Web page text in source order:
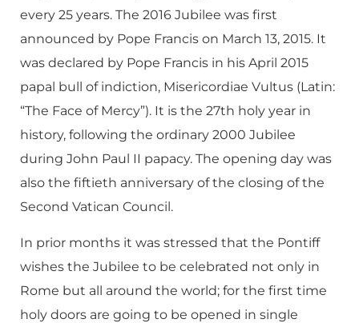
every 25 years. The 2016 Jubilee was first
announced by Pope Francis on March 13, 2015. It
was declared by Pope Francis in his April 2015
papal bull of indiction, Misericordiae Vultus (Latin:
“The Face of Mercy”). It is the 27th holy year in
history, following the ordinary 2000 Jubilee
during John Paul II papacy. The opening day was
also the fiftieth anniversary of the closing of the
Second Vatican Council.
In prior months it was stressed that the Pontiff
wishes the Jubilee to be celebrated not only in
Rome but all around the world; for the first time
holy doors are going to be opened in single